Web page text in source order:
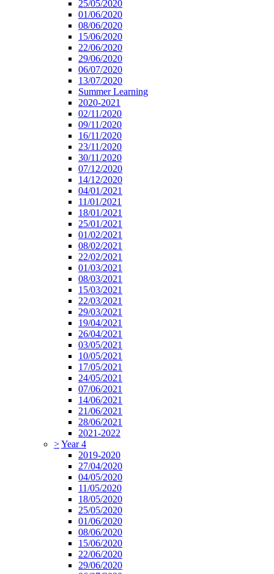
25/05/2020
01/06/2020
08/06/2020
15/06/2020
22/06/2020
29/06/2020
06/07/2020
13/07/2020
Summer Learning
2020-2021
02/11/2020
09/11/2020
16/11/2020
23/11/2020
30/11/2020
07/12/2020
14/12/2020
04/01/2021
11/01/2021
18/01/2021
25/01/2021
01/02/2021
08/02/2021
22/02/2021
01/03/2021
08/03/2021
15/03/2021
22/03/2021
29/03/2021
19/04/2021
26/04/2021
03/05/2021
10/05/2021
17/05/2021
24/05/2021
07/06/2021
14/06/2021
21/06/2021
28/06/2021
2021-2022
>Year 4
2019-2020
27/04/2020
04/05/2020
11/05/2020
18/05/2020
25/05/2020
01/06/2020
08/06/2020
15/06/2020
22/06/2020
29/06/2020